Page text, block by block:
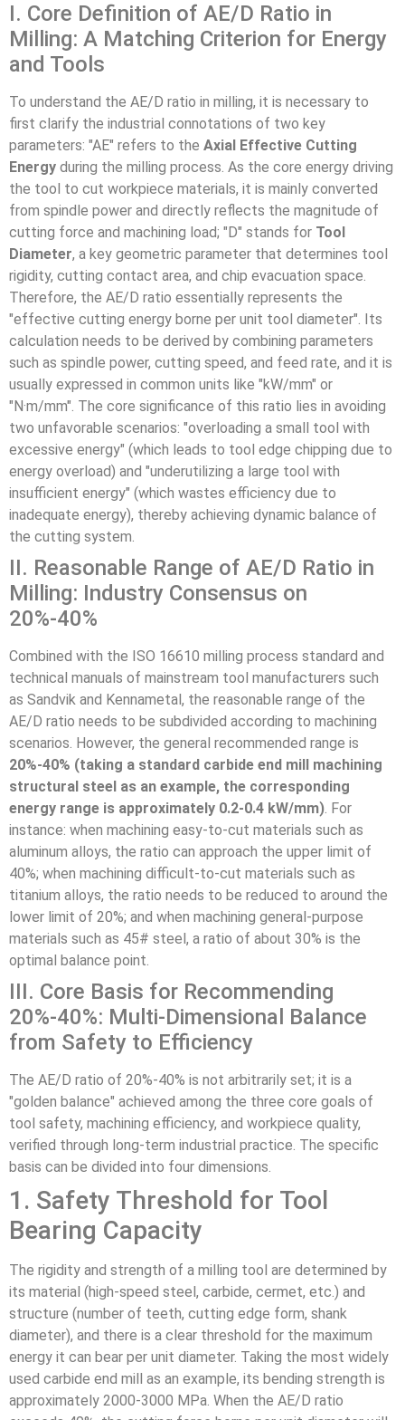
I. Core Definition of AE/D Ratio in
Milling: A Matching Criterion for Energy
and Tools
To understand the AE/D ratio in milling, it is necessary to
first clarify the industrial connotations of two key
parameters: "AE" refers to the Axial Effective Cutting
Energy during the milling process. As the core energy driving
the tool to cut workpiece materials, it is mainly converted
from spindle power and directly reflects the magnitude of
cutting force and machining load; "D" stands for Tool
Diameter, a key geometric parameter that determines tool
rigidity, cutting contact area, and chip evacuation space.
Therefore, the AE/D ratio essentially represents the
"effective cutting energy borne per unit tool diameter". Its
calculation needs to be derived by combining parameters
such as spindle power, cutting speed, and feed rate, and it is
usually expressed in common units like "kW/mm" or
"N·m/mm". The core significance of this ratio lies in avoiding
two unfavorable scenarios: "overloading a small tool with
excessive energy" (which leads to tool edge chipping due to
energy overload) and "underutilizing a large tool with
insufficient energy" (which wastes efficiency due to
inadequate energy), thereby achieving dynamic balance of
the cutting system.
II. Reasonable Range of AE/D Ratio in
Milling: Industry Consensus on
20%-40%
Combined with the ISO 16610 milling process standard and
technical manuals of mainstream tool manufacturers such
as Sandvik and Kennametal, the reasonable range of the
AE/D ratio needs to be subdivided according to machining
scenarios. However, the general recommended range is
20%-40% (taking a standard carbide end mill machining
structural steel as an example, the corresponding
energy range is approximately 0.2-0.4 kW/mm). For
instance: when machining easy-to-cut materials such as
aluminum alloys, the ratio can approach the upper limit of
40%; when machining difficult-to-cut materials such as
titanium alloys, the ratio needs to be reduced to around the
lower limit of 20%; and when machining general-purpose
materials such as 45# steel, a ratio of about 30% is the
optimal balance point.
III. Core Basis for Recommending
20%-40%: Multi-Dimensional Balance
from Safety to Efficiency
The AE/D ratio of 20%-40% is not arbitrarily set; it is a
"golden balance" achieved among the three core goals of
tool safety, machining efficiency, and workpiece quality,
verified through long-term industrial practice. The specific
basis can be divided into four dimensions.
1. Safety Threshold for Tool
Bearing Capacity
The rigidity and strength of a milling tool are determined by
its material (high-speed steel, carbide, cermet, etc.) and
structure (number of teeth, cutting edge form, shank
diameter), and there is a clear threshold for the maximum
energy it can bear per unit diameter. Taking the most widely
used carbide end mill as an example, its bending strength is
approximately 2000-3000 MPa. When the AE/D ratio